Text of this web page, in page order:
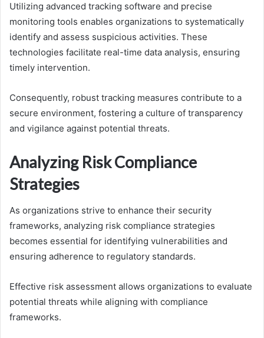
Utilizing advanced tracking software and precise
monitoring tools enables organizations to systematically
identify and assess suspicious activities. These
technologies facilitate real-time data analysis, ensuring
timely intervention.
Consequently, robust tracking measures contribute to a
secure environment, fostering a culture of transparency
and vigilance against potential threats.
Analyzing Risk Compliance
Strategies
As organizations strive to enhance their security
frameworks, analyzing risk compliance strategies
becomes essential for identifying vulnerabilities and
ensuring adherence to regulatory standards.
Effective risk assessment allows organizations to evaluate
potential threats while aligning with compliance
frameworks.